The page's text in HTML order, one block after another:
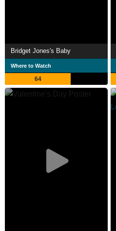
Bridget Jones's Baby
Where to Watch
64